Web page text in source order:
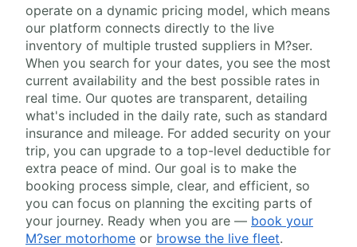
operate on a dynamic pricing model, which means
our platform connects directly to the live
inventory of multiple trusted suppliers in M?ser.
When you search for your dates, you see the most
current availability and the best possible rates in
real time. Our quotes are transparent, detailing
what's included in the daily rate, such as standard
insurance and mileage. For added security on your
trip, you can upgrade to a top-level deductible for
extra peace of mind. Our goal is to make the
booking process simple, clear, and efficient, so
you can focus on planning the exciting parts of
your journey. Ready when you are — book your
M?ser motorhome or browse the live fleet.